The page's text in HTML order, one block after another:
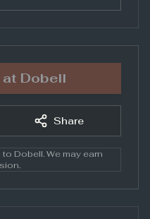
at Dobell
Share
to Dobell. We may earn